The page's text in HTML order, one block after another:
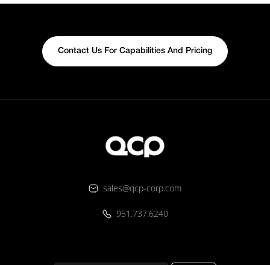
Contact Us For Capabilities And Pricing
sales@qcp-corp.com
951.737.6240